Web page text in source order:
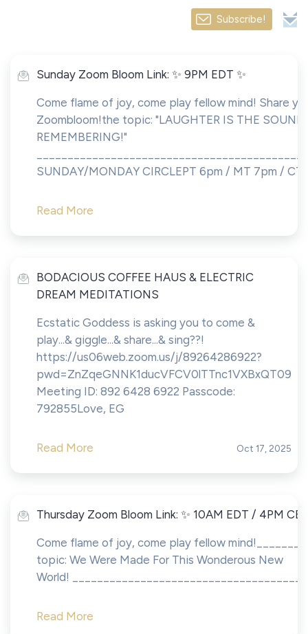
Subscribe!
Sunday Zoom Bloom Link: ✨ 9PM EDT ✨
Come flame of joy, come play fellow mind! Share
Zoombloom!the topic: "LAUGHTER IS THE SOUND
REMEMBERING!"
SUNDAY/MONDAY CIRCLEPT 6pm / MT 7pm /
Read More
BODACIOUS COFFEE HAUS & ELECTRIC
DREAM MEDITATIONS
Ecstatic Goddess is asking you to come &
play...& giggle...& share...& sing??!
https://us06web.zoom.us/j/89264286922?
pwd=ZnZqeGNNK1ducVFCV0lTTnc1VXBxQT09
Meeting ID: 892 6428 6922 Passcode:
792855Love, EG
Read More Oct 17, 2025
Thursday Zoom Bloom Link: ✨ 10AM EDT / 4PM
Come flame of joy, come play fellow
topic: We Were Made For This Wonderous New
World!
Read More